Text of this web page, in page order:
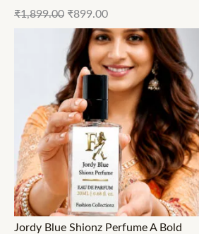
₹1,899.00 ₹899.00
Jordy Blue Shionz Perfume A Bold